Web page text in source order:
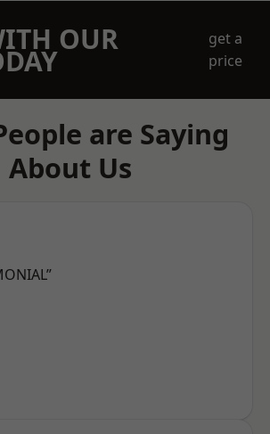
OUR
get a
price
are Saying
About Us